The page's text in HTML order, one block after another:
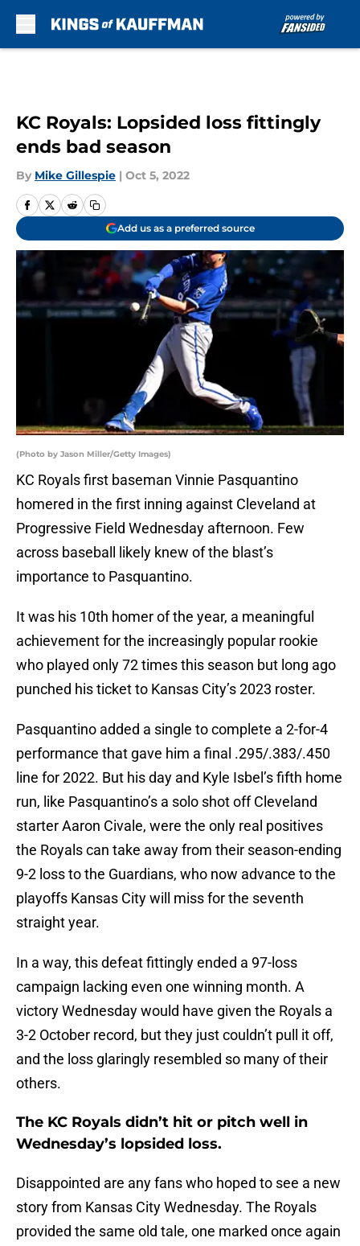
KC Royals: Lopsided loss fittingly
ends bad season
By Mike Gillespie | Oct 5, 2022
Add us as a preferred source
(Photo by Jason Miller/Getty Images)
KC Royals first baseman Vinnie Pasquantino
homered in the first inning against Cleveland at
Progressive Field Wednesday afternoon. Few
across baseball likely knew of the blast’s
importance to Pasquantino.
It was his 10th homer of the year, a meaningful
achievement for the increasingly popular rookie
who played only 72 times this season but long ago
punched his ticket to Kansas City’s 2023 roster.
Pasquantino added a single to complete a 2-for-4
performance that gave him a final .295/.383/.450
line for 2022. But his day and Kyle Isbel’s fifth home
run, like Pasquantino’s a solo shot off Cleveland
starter Aaron Civale, were the only real positives
the Royals can take away from their season-ending
9-2 loss to the Guardians, who now advance to the
playoffs Kansas City will miss for the seventh
straight year.
In a way, this defeat fittingly ended a 97-loss
campaign lacking even one winning month. A
victory Wednesday would have given the Royals a
3-2 October record, but they just couldn’t pull it off,
and the loss glaringly resembled so many of their
others.
The KC Royals didn’t hit or pitch well in
Wednesday’s lopsided loss.
Disappointed are any fans who hoped to see a new
story from Kansas City Wednesday. The Royals
provided the same old tale, one marked once again